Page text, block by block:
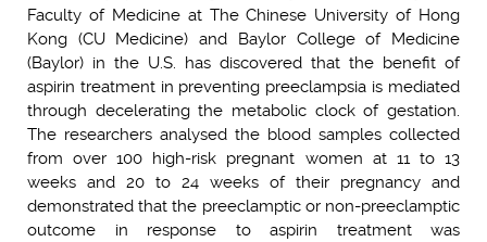
Faculty of Medicine at The Chinese University of Hong
Kong (CU Medicine) and Baylor College of Medicine
(Baylor) in the U.S. has discovered that the benefit of
aspirin treatment in preventing preeclampsia is mediated
through decelerating the metabolic clock of gestation.
The researchers analysed the blood samples collected
from over 100 high-risk pregnant women at 11 to 13
weeks and 20 to 24 weeks of their pregnancy and
demonstrated that the preeclamptic or non-preeclamptic
outcome in response to aspirin treatment was